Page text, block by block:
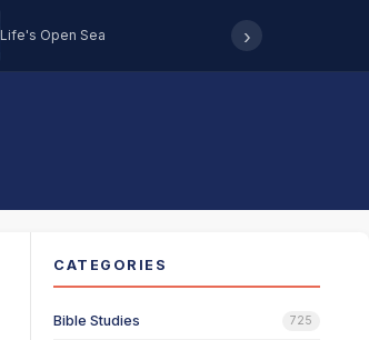
Life's Open Sea ›
CATEGORIES
Bible Studies 725